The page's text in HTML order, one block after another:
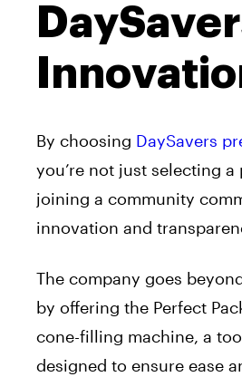
By choosing DaySavers
you’re not just selecting a
joining a community
innovation and
The company goes
by offering the Perfect
cone-filling machine, a
designed to ensure ease